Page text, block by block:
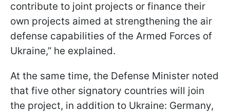
contribute to joint projects or finance their
own projects aimed at strengthening the air
defense capabilities of the Armed Forces of
Ukraine,” he explained.
At the same time, the Defense Minister noted
that five other signatory countries will join
the project, in addition to Ukraine: Germany,